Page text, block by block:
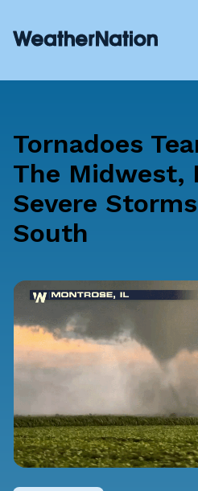
Tornadoes
The Midwest,
Severe
South